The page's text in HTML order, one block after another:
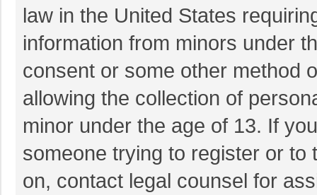
law in the United States
information from minors under
consent or some other method
allowing the collection of
minor under the age of 13. If
someone trying to register or
on, contact legal counsel for